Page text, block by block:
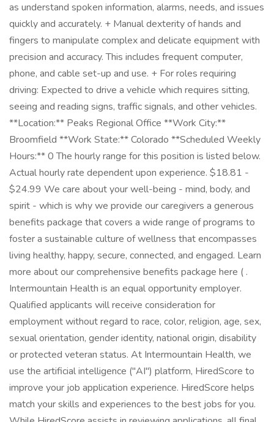
as understand spoken information, alarms, needs, and issues
quickly and accurately. + Manual dexterity of hands and
fingers to manipulate complex and delicate equipment with
precision and accuracy. This includes frequent computer,
phone, and cable set-up and use. + For roles requiring
driving: Expected to drive a vehicle which requires sitting,
seeing and reading signs, traffic signals, and other vehicles.
**Location:** Peaks Regional Office **Work City:**
Broomfield **Work State:** Colorado **Scheduled Weekly
Hours:** 0 The hourly range for this position is listed below.
Actual hourly rate dependent upon experience. $18.81 -
$24.99 We care about your well-being - mind, body, and
spirit - which is why we provide our caregivers a generous
benefits package that covers a wide range of programs to
foster a sustainable culture of wellness that encompasses
living healthy, happy, secure, connected, and engaged. Learn
more about our comprehensive benefits package here ( .
Intermountain Health is an equal opportunity employer.
Qualified applicants will receive consideration for
employment without regard to race, color, religion, age, sex,
sexual orientation, gender identity, national origin, disability
or protected veteran status. At Intermountain Health, we
use the artificial intelligence ("AI") platform, HiredScore to
improve your job application experience. HiredScore helps
match your skills and experiences to the best jobs for you.